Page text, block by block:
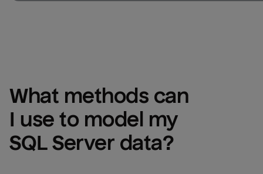
What methods can
SQL Server data?